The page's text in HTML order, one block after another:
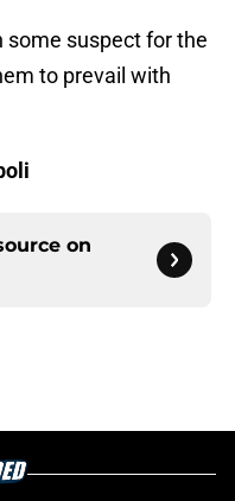
some suspect for the
to prevail with
on